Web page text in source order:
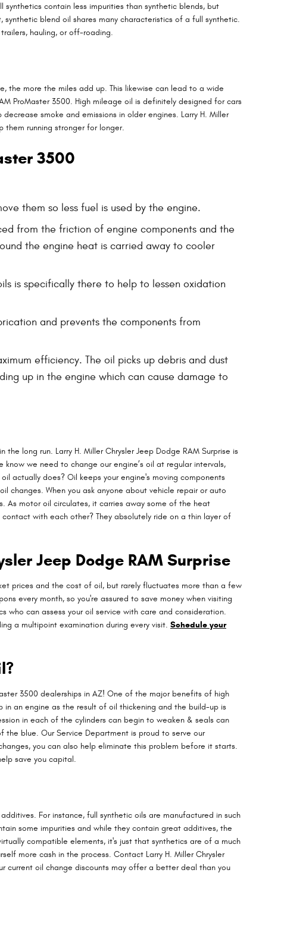
synthetics contain less impurities than synthetic blends, but
blend oil shares many characteristics of a full synthetic.
hauling, or off-roading.
the more the miles add up. This likewise can lead to a wide
ProMaster 3500. High mileage oil is definitely designed for cars
smoke and emissions in older engines. Larry H. Miller
them running stronger for longer.
3500
them so less fuel is used by the engine.
from the friction of engine components and the
the engine heat is carried away to cooler
is specifically there to help to lessen oxidation
and prevents the components from
efficiency. The oil picks up debris and dust
up in the engine which can cause damage to
long run. Larry H. Miller Chrysler Jeep Dodge RAM Surprise is
we need to change our engine’s oil at regular intervals,
actually does? Oil keeps your engine's moving components
changes. When you ask anyone about vehicle repair or auto
As motor oil circulates, it carries away some of the heat
with each other? They absolutely ride on a thin layer of
Jeep Dodge RAM Surprise
prices and the cost of oil, but rarely fluctuates more than a few
every month, so you're assured to save money when visiting
who can assess your oil service with care and consideration.
a multipoint examination during every visit. Schedule your
3500 dealerships in AZ! One of the major benefits of high
an engine as the result of oil thickening and the build-up is
in each of the cylinders can begin to weaken & seals can
blue. Our Service Department is proud to serve our
you can also help eliminate this problem before it starts.
save you capital.
For instance, full synthetic oils are manufactured in such
some impurities and while they contain great additives, the
compatible elements, it's just that synthetics are of a much
more cash in the process. Contact Larry H. Miller Chrysler
current oil change discounts may offer a better deal than you